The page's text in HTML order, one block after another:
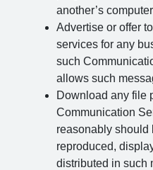
another’s
Advertise or offer
services for any
such
allows such
Download any file
Communication
reasonably should
reproduced,
distributed in such